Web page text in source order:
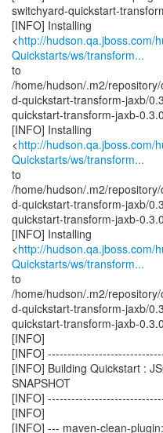
switchyard-quickstart-
[INFO] Installing
<http://hudson.qa.jboss.com/
Quickstarts/ws/transform...
to
/home/hudson/.m2/
d-quickstart-transform-jaxb/
quickstart-transform-jaxb-
[INFO] Installing
<http://hudson.qa.jboss.com/
Quickstarts/ws/transform...
to
/home/hudson/.m2/
d-quickstart-transform-jaxb/
quickstart-transform-jaxb-
[INFO] Installing
<http://hudson.qa.jboss.com/
Quickstarts/ws/transform...
to
/home/hudson/.m2/
d-quickstart-transform-jaxb/
quickstart-transform-jaxb-
[INFO]
[INFO]
[INFO] Building Quickstart :
SNAPSHOT
[INFO]
[INFO]
[INFO] --- maven-clean-